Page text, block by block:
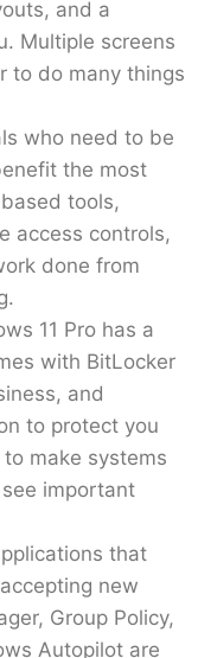
and a
Multiple screens
to do many things
who need to be
the most
tools,
access controls,
done from
11 Pro has a
with BitLocker
and
to protect you
make systems
important
that
new
Group Policy,
Autopilot are